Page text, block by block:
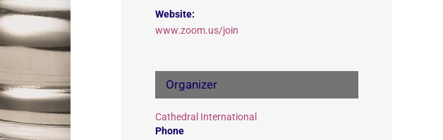
Website:
www.zoom.us/join
Organizer
Cathedral International
Phone